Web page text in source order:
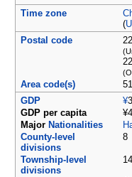
Time zone
(
Postal code
Area code(s)
GDP
¥
GDP per capita
Major Nationalities
County-level
divisions
8
Township-level
divisions